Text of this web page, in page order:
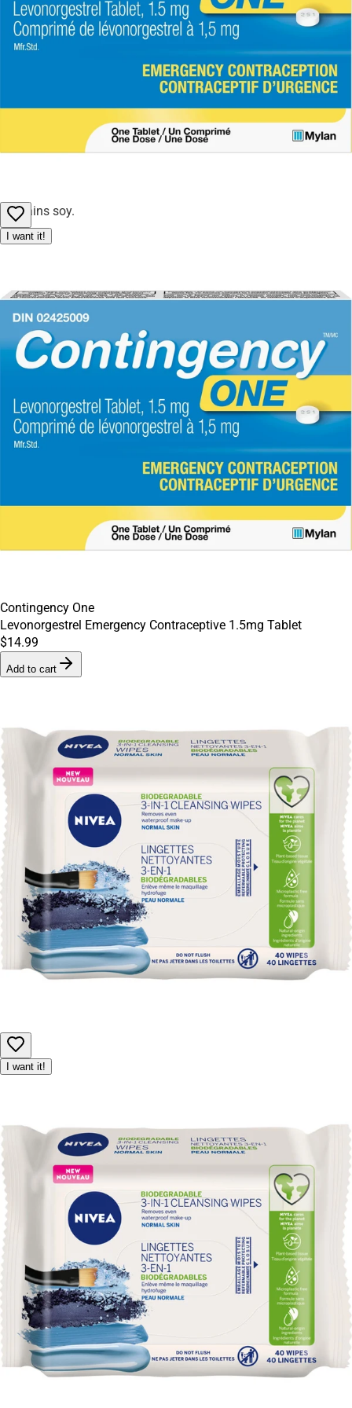
Honey
Polyglycerol esters of fatty acids
Vegetable oil
Contains soy.
adjust or cancel orders to ensure fair access for all customers.
I want it!
Contingency One
Levonorgestrel Emergency Contraceptive 1.5mg Tablet
$14.99
Add to cart
I want it!